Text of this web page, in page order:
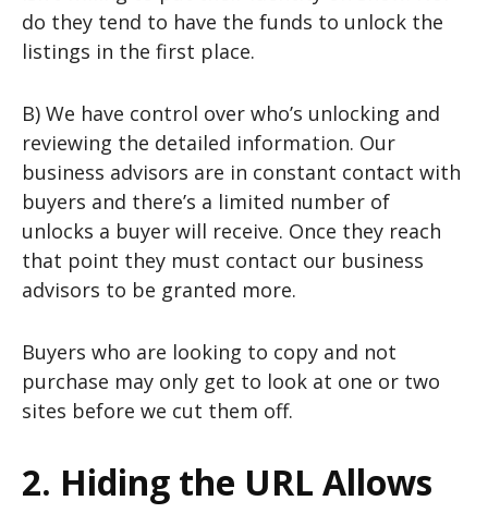
do they tend to have the funds to unlock the
listings in the first place.
B) We have control over who’s unlocking and
reviewing the detailed information. Our
business advisors are in constant contact with
buyers and there’s a limited number of
unlocks a buyer will receive. Once they reach
that point they must contact our business
advisors to be granted more.
Buyers who are looking to copy and not
purchase may only get to look at one or two
sites before we cut them off.
2. Hiding the URL Allows